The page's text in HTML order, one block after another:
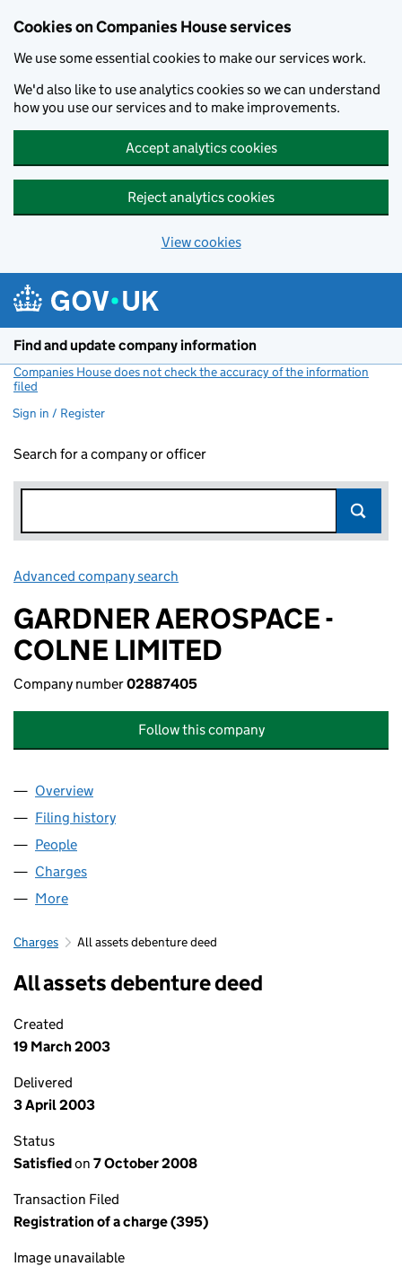
Cookies on Companies House services
We use some essential cookies to make our services work.
We'd also like to use analytics cookies so we can understand
how you use our services and to make improvements.
Accept analytics cookies
Reject analytics cookies
View cookies
Find and update company information
Companies House does not check the accuracy of the information
filed
Sign in / Register
Search for a company or officer
Advanced company search
GARDNER AEROSPACE -
COLNE LIMITED
Company number02887405
Follow this company
Company
Overview
Filing history
People
Charges
More
Charges All assets debenture deed
All assets debenture deed
Created
19 March 2003
Delivered
3 April 2003
Status
Satisfiedon 7 October 2008
Transaction Filed
Registration of a charge (395)
Image unavailable